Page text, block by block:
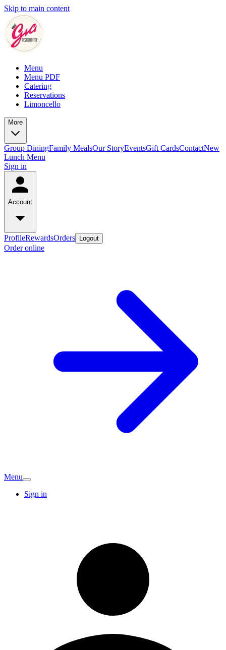
Skip to main content
Menu
Menu PDF
Catering
Reservations
Limoncello
More
Group DiningFamily MealsOur StoryEventsGift CardsContactNew
Lunch Menu
Sign in
Account
ProfileRewardsOrders Logout
Order online
Menu
Sign in